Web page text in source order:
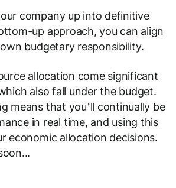
company up into definitive
up approach, you can align
budgetary responsibility.
allocation come significant
also fall under the budget.
means that you’ll continually be
in real time, and using this
economic allocation decisions.